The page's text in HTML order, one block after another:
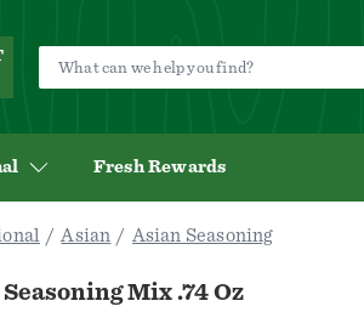
Fresh Rewards
Asian Asian Seasoning
Mix .74 Oz